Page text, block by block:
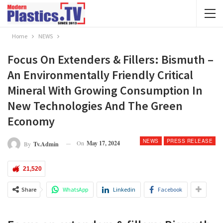
Home NEWS
Focus On Extenders & Fillers: Bismuth –
An Environmentally Friendly Critical
Mineral With Growing Consumption In
New Technologies And The Green
Economy
NEWS PRESS RELEASE
By Tv.admin On May 17, 2024
21,520
Share WhatsApp Linkedin Facebook